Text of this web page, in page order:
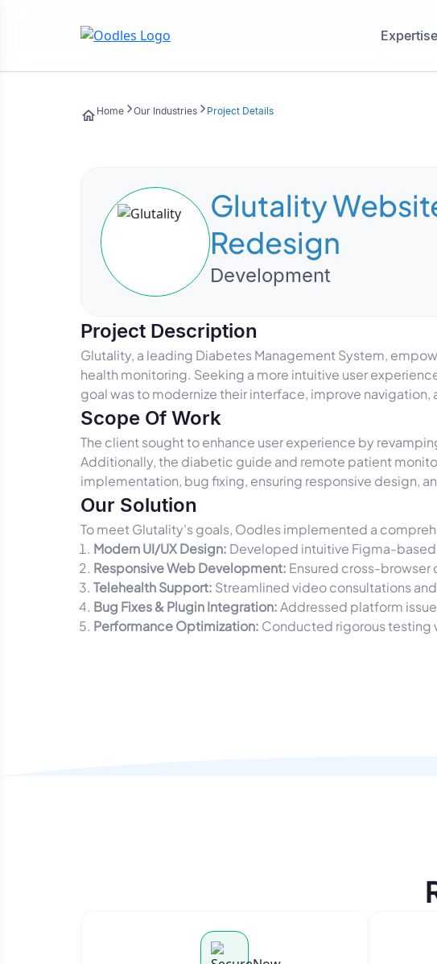
Expertise
Home Our Industries Project Details
Glutality
Redesign
Development
Project Description
Glutality, a leading Diabetes Management System,
health monitoring. Seeking a more intuitive user
goal was to modernize their interface, improve
Scope Of Work
The client sought to enhance user experience by
Additionally, the diabetic guide and remote patient
implementation, bug fixing, ensuring responsive design,
Our Solution
To meet Glutality's goals, Oodles implemented a
Modern UI/UX Design: Developed intuitive Figma-
Responsive Web Development: Ensured cross-browser
Telehealth Support: Streamlined video consultations
Bug Fixes & Plugin Integration:Addressed platform
Performance Optimization: Conducted rigorous testing